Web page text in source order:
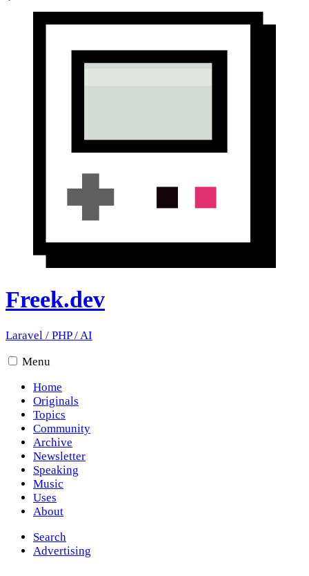
Freek.dev
Laravel / PHP/AI
Menu
Home
Originals
Topics
Community
Archive
Newsletter
Speaking
Music
Uses
About
Search
Advertising